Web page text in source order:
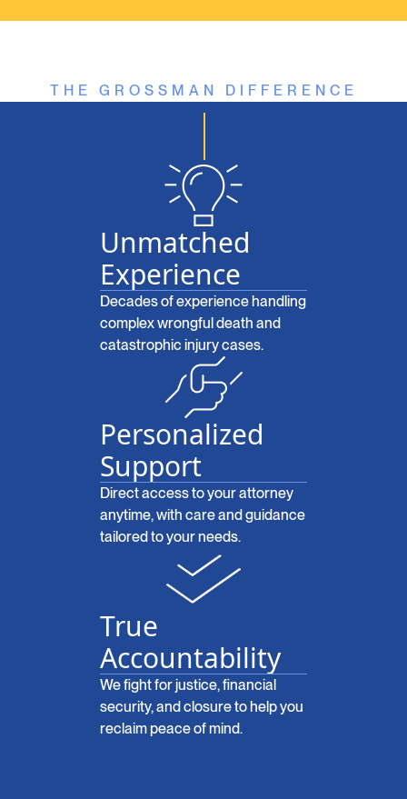
THE GROSSMAN DIFFERENCE
Unmatched
Experience
Decades of experience handling
complex wrongful death and
catastrophic injury cases.
Personalized
Support
Direct access to your attorney
anytime, with care and guidance
tailored to your needs.
True
Accountability
We fight for justice, financial
security, and closure to help you
reclaim peace of mind.